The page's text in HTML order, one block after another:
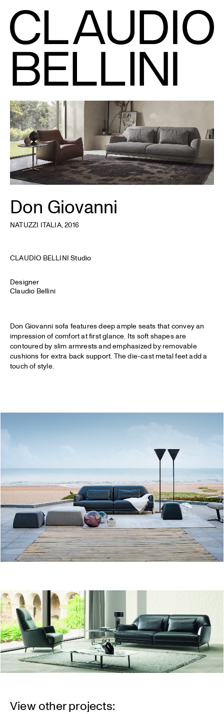
Don Giovanni
NATUZZI ITALIA, 2016
CLAUDIO BELLINI Studio
Designer
Claudio Bellini
Don Giovanni sofa features deep ample seats that convey an
impression of comfort at first glance. Its soft shapes are
contoured by slim armrests and emphasized by removable
cushions for extra back support. The die-cast metal feet add a
touch of style.
View other projects: